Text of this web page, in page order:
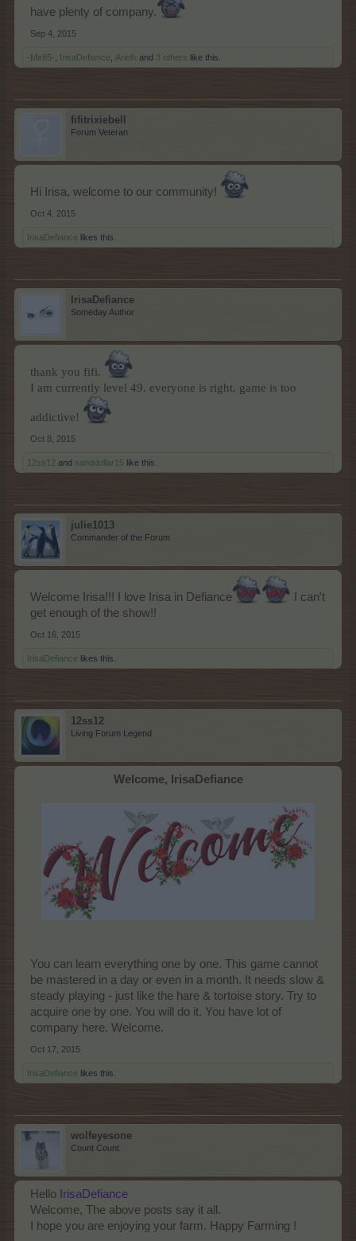
have plenty of company.
Sep 4, 2015
-Mir85- IrisaDefiance Arielh and 3 others like this.
fifitrixiebell
Forum Veteran
Hi Irisa, welcome to our community!
Oct 4, 2015
IrisaDefiance likes this.
IrisaDefiance
Someday Author
thank you fifi.
I am currently level 49. everyone is right, game is too
addictive!
Oct 8, 2015
12ss12 and sanddollar15 like this.
julie1013
Commander of the Forum
Welcome Irisa!!! I love Irisa in Defiance
I can't
get enough of the show!!
Oct 16, 2015
IrisaDefiance likes this.
12ss12
Living Forum Legend
Welcome, IrisaDefiance
You can learn everything one by one. This game cannot
be mastered in a day or even in a month. It needs slow &
steady playing - just like the hare & tortoise story. Try to
acquire one by one. You will do it. You have lot of
company here. Welcome.
Oct 17, 2015
IrisaDefiance likes this.
wolfeyesone
Count Count
Hello IrisaDefiance
Welcome, The above posts say it all.
I hope you are enjoying your farm. Happy Farming !